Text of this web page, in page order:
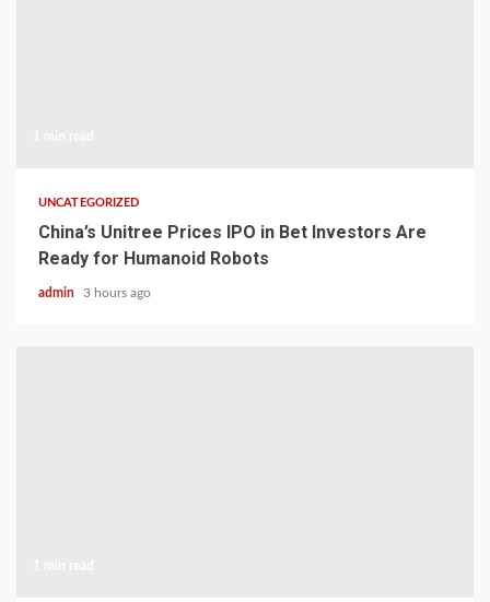
UNCATEGORIZED
China’s Unitree Prices IPO in Bet Investors Are
Ready for Humanoid Robots
admin 3 hours ago